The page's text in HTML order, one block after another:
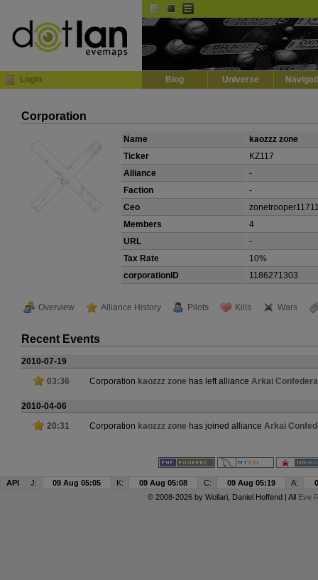
Login Blog Universe
Corporation
Name
kaozzz zone
Ticker
KZ117
Alliance
-
Faction
-
Ceo
Members
4
URL
-
Tax Rate
10%
corporationID
1186271303
Overview Alliance History Pilots Kills Wars
Recent Events
2010-07-19
03:36
Corporation kaozzz zone has left alliance Arkai
2010-04-06
20:31
Corporation kaozzz zone has joined alliance Arkai
API J: 09 Aug 05:05 K: 09 Aug 05:08 C: 09 Aug 05:19 A:
© 2008-2026 by Wollari, Daniel Hoffend | All Eve